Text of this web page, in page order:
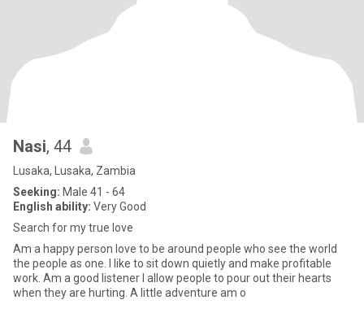
Nasi, 44
Lusaka, Lusaka, Zambia
Seeking: Male 41 - 64
English ability: Very Good
Search for my true love
Am a happy person love to be around people who see the world
the people as one. I like to sit down quietly and make profitable
work. Am a good listener I allow people to pour out their hearts
when they are hurting. A little adventure am o